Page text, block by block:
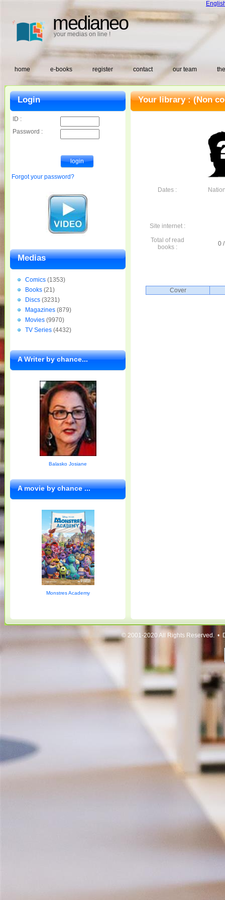
medianeo
your medias on line !
home e-books register contact our team
Your library :(Non
Dates :
Site internet :
Total of read
books :
0
Cover
Login
ID :
Password :
Forgot your password?
Medias
Comics (1353)
Books (21)
Discs (3231)
Magazines (879)
Movies (9970)
TV Series (4432)
A Writer by chance...
Balasko Josiane
A movie by chance ...
Monstres Academy
© 2001-2020 All Rights Reserved. •